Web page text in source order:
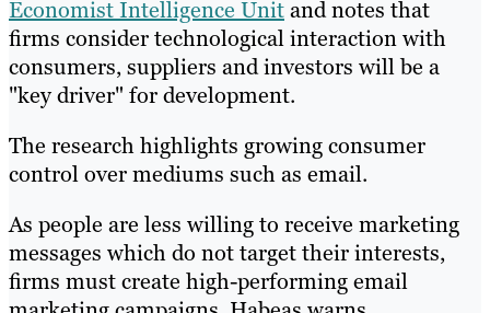
Economist Intelligence Unitand notes that
firms consider technological interaction with
consumers, suppliers and investors will be a
"key driver" for development.
The research highlights growing consumer
control over mediums such as email.
As people are less willing to receive marketing
messages which do not target their interests,
firms must create high-performing email